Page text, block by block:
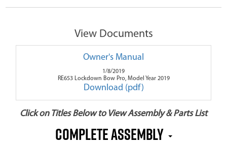
View Documents
Owner's Manual
1/8/2019
RE653 Lockdown Bow Pro, Model Year 2019
Download (pdf)
Click on Titles Below to View Assembly & Parts List
Complete Assembly